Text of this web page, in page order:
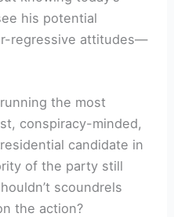
his potential
regressive attitudes—
the most
conspiracy-minded,
candidate in
of the party still
scoundrels
the action?